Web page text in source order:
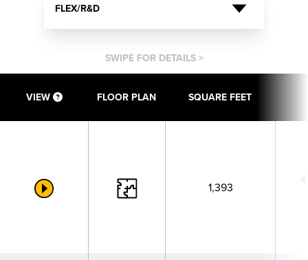
FLEX/R&D
SWIPE FOR DETAILS >
VIEW FLOOR PLAN SQUARE FEET
1,393